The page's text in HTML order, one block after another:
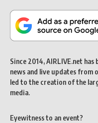
Since 2014, AIRLIVE.net
news and live updates from
led to the creation of the
media.
Eyewitness to an event?